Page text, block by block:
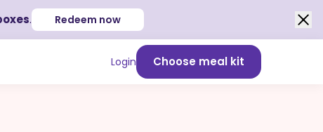
. Redeem now
Login Choose meal kit